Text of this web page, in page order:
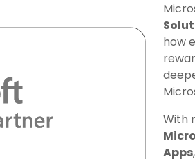
how
With
Apps